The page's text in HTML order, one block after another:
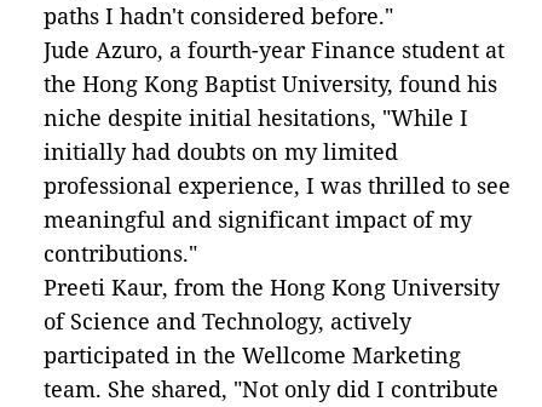
paths I hadn't considered before."
Jude Azuro, a fourth-year Finance student at
the Hong Kong Baptist University, found his
niche despite initial hesitations, "While I
initially had doubts on my limited
professional experience, I was thrilled to see
meaningful and significant impact of my
contributions."
Preeti Kaur, from the Hong Kong University
of Science and Technology, actively
participated in the Wellcome Marketing
team. She shared, "Not only did I contribute